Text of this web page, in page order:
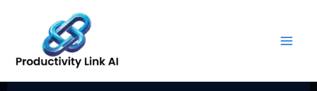
content